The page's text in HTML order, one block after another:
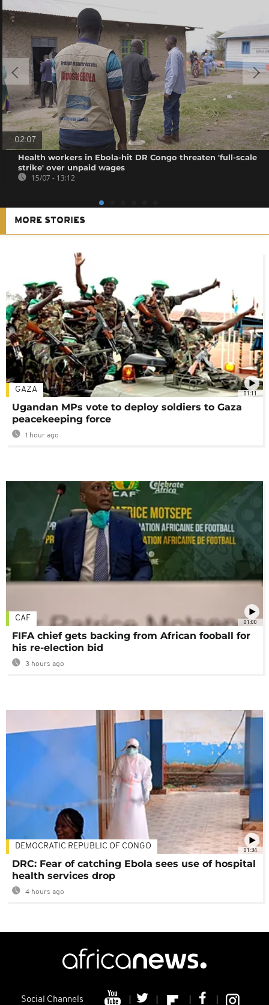
02:07
Health workers in Ebola-hit DR Congo threaten 'full-scale
strike' over unpaid wages
15/07 - 13:12
MORE STORIES
01:11
GAZA
Ugandan MPs vote to deploy soldiers to Gaza
peacekeeping force
1 hour ago
01:00
CAF
FIFA chief gets backing from African fooball for
his re-election bid
3 hours ago
01:34
DEMOCRATIC REPUBLIC OF CONGO
DRC: Fear of catching Ebola sees use of hospital
health services drop
4 hours ago
Social Channels